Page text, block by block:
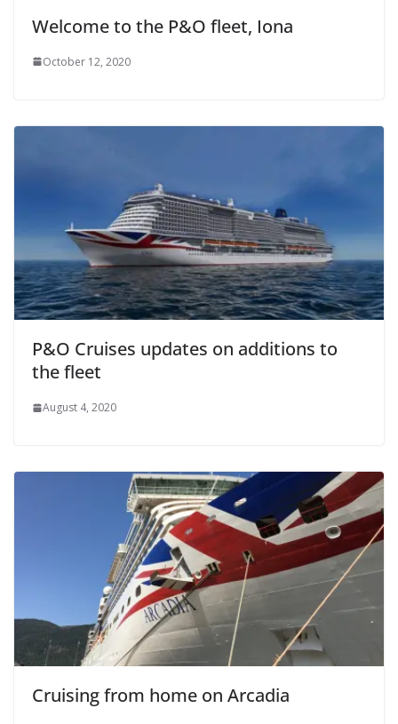
Welcome to the P&O fleet, Iona
October 12, 2020
P&O Cruises updates on additions to
the fleet
August 4, 2020
Cruising from home on Arcadia